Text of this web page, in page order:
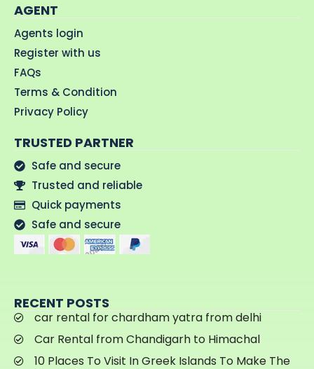
AGENT
Agents login
Register with us
FAQs
Terms & Condition
Privacy Policy
TRUSTED PARTNER
Safe and secure
Trusted and reliable
Quick payments
Safe and secure
RECENT POSTS
car rental for chardham yatra from delhi
Car Rental from Chandigarh to Himachal
10 Places To Visit In Greek Islands To Make The